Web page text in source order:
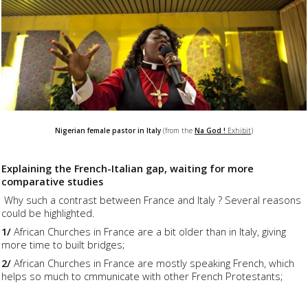
Nigerian female pastor in Italy (from the Na God ! Exhibit)
Explaining the French-Italian gap, waiting for more
comparative studies
Why such a contrast between France and Italy ? Several reasons
could be highlighted.
1/ African Churches in France are a bit older than in Italy, giving
more time to built bridges;
2/ African Churches in France are mostly speaking French, which
helps so much to cmmunicate with other French Protestants;